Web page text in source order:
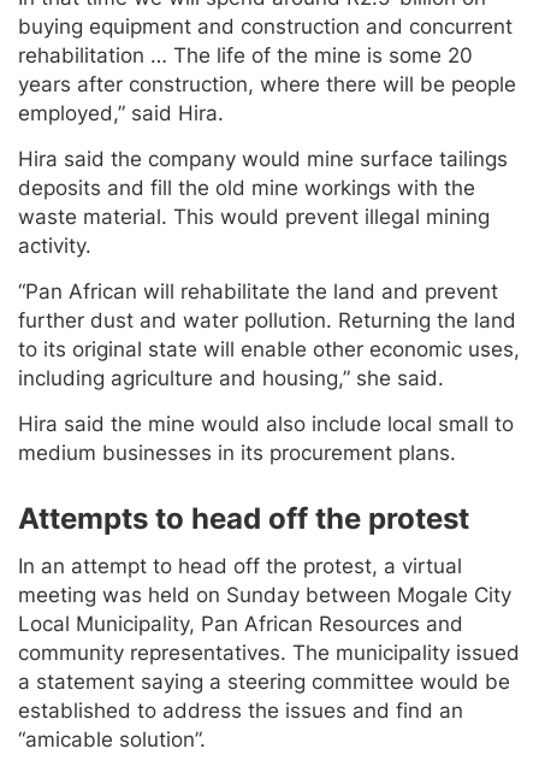
buying equipment and construction and concurrent
rehabilitation … The life of the mine is some 20
years after construction, where there will be people
employed,” said Hira.
Hira said the company would mine surface tailings
deposits and fill the old mine workings with the
waste material. This would prevent illegal mining
activity.
“Pan African will rehabilitate the land and prevent
further dust and water pollution. Returning the land
to its original state will enable other economic uses,
including agriculture and housing,” she said.
Hira said the mine would also include local small to
medium businesses in its procurement plans.
Attempts to head off the protest
In an attempt to head off the protest, a virtual
meeting was held on Sunday between Mogale City
Local Municipality, Pan African Resources and
community representatives. The municipality issued
a statement saying a steering committee would be
established to address the issues and find an
“amicable solution”.